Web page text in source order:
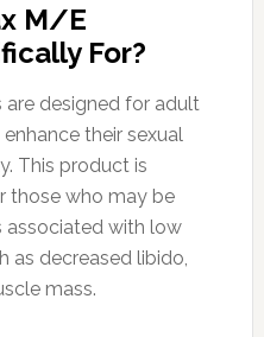
M/E
For?
designed for adult
their sexual
This product is
those who may be
associated with low
as decreased libido,
mass.